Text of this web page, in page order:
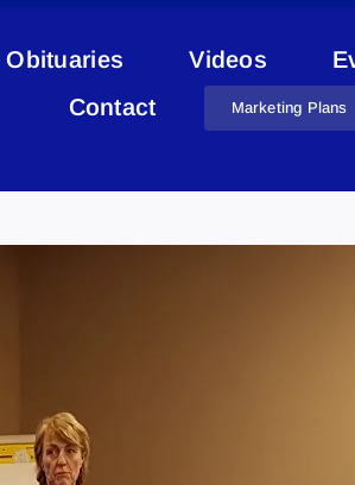
Obituaries Videos
Contact
Marketing Plans